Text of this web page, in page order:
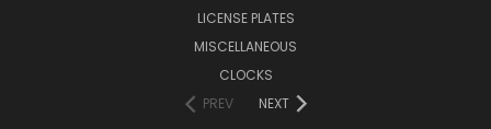
LICENSE PLATES
MISCELLANEOUS
CLOCKS
PREV
NEXT